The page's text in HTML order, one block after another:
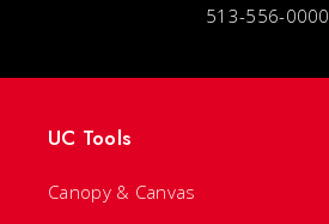
513-556-0000
UC Tools
Canopy & Canvas